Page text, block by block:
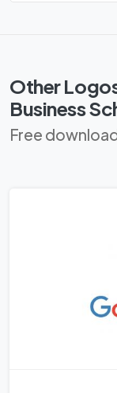
Other
Business
Free